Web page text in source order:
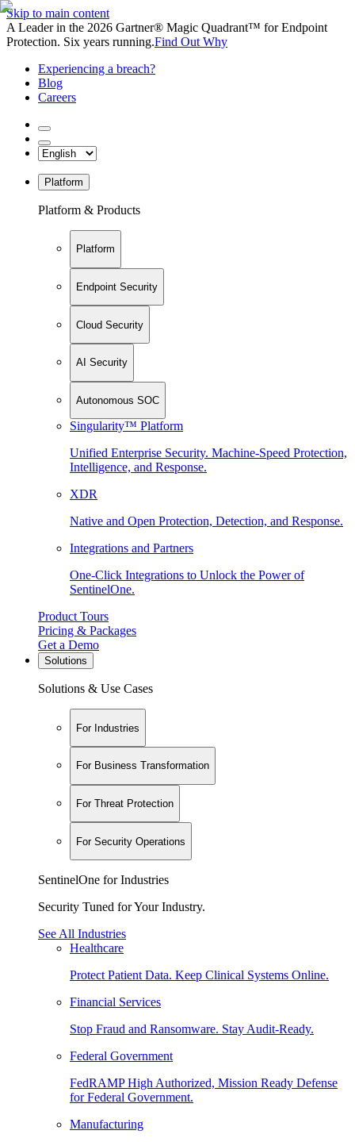
Skip to main content
A Leader in the 2026 Gartner® Magic Quadrant™ for Endpoint
Protection. Six years running.Find Out Why
Experiencing a breach?
Blog
Careers
Platform
Platform & Products
Platform
Endpoint Security
Cloud Security
AI Security
Autonomous SOC
Singularity™ Platform
Unified Enterprise Security. Machine-Speed Protection,
Intelligence, and Response.
XDR
Native and Open Protection, Detection, and Response.
Integrations and Partners
One-Click Integrations to Unlock the Power of
SentinelOne.
Product Tours
Pricing & Packages
Get a Demo
Solutions
Solutions & Use Cases
For Industries
For Business Transformation
For Threat Protection
For Security Operations
SentinelOne for Industries
Security Tuned for Your Industry.
See All Industries
Healthcare
Protect Patient Data. Keep Clinical Systems Online.
Financial Services
Stop Fraud and Ransomware. Stay Audit-Ready.
Federal Government
FedRAMP High Authorized, Mission Ready Defense
for Federal Government.
Manufacturing